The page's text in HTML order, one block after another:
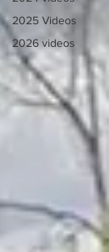
2025 Videos
2026 videos